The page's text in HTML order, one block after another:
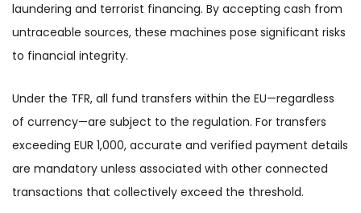
laundering and terrorist financing. By accepting cash from
untraceable sources, these machines pose significant risks
to financial integrity.
Under the TFR, all fund transfers within the EU—regardless
of currency—are subject to the regulation. For transfers
exceeding EUR 1,000, accurate and verified payment details
are mandatory unless associated with other connected
transactions that collectively exceed the threshold.